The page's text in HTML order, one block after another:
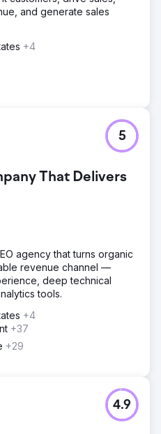
and generate sales
+4
That Delivers
5
agency that turns organic
revenue channel —
deep technical
tools.
+4
+37
+29
4.9